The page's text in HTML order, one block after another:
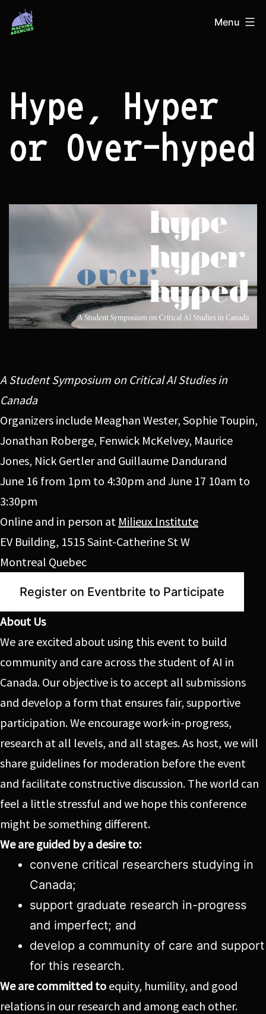
Skip
Machine
Menu
Hype, Hyper
or Over-hyped
A Student Symposium on Critical AI Studies in
Canada
Organizers include Meaghan Wester, Sophie Toupin,
Jonathan Roberge, Fenwick McKelvey, Maurice
Jones, Nick Gertler and Guillaume Dandurand
June 16 from 1pm to 4:30pm and June 17 10am to
3:30pm
Online and in person at Milieux Institute
EV Building, 1515 Saint-Catherine St W
Montreal Quebec
Register on Eventbrite to Participate
About Us
We are excited about using this event to build
community and care across the student of AI in
Canada. Our objective is to accept all submissions
and develop a form that ensures fair, supportive
participation. We encourage work-in-progress,
research at all levels, and all stages. As host, we will
share guidelines for moderation before the event
and facilitate constructive discussion. The world can
feel a little stressful and we hope this conference
might be something different.
We are guided by a desire to:
convene critical researchers studying in
Canada;
support graduate research in-progress
and imperfect; and
develop a community of care and support
for this research.
We are committed to equity, humility, and good
relations in our research and among each other.